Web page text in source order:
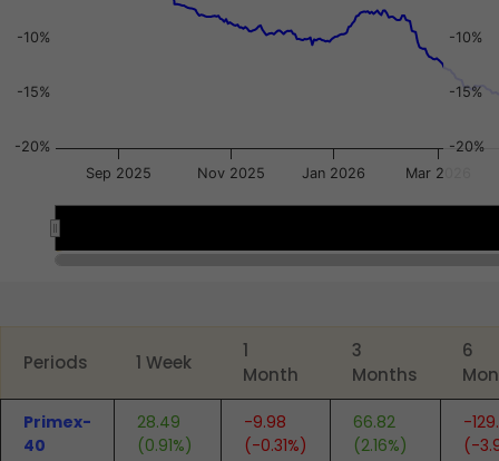
-20%
-15%
-10%
-20%
-15%
-10%
Sep 2025 Nov 2025 Jan 2026 Mar 2026
Periods 1 Week
1
Month
3
Months
6
Primex-
40
28.49
(0.91%)
-9.98
(-0.31%)
66.82
(2.16%)
-
(-